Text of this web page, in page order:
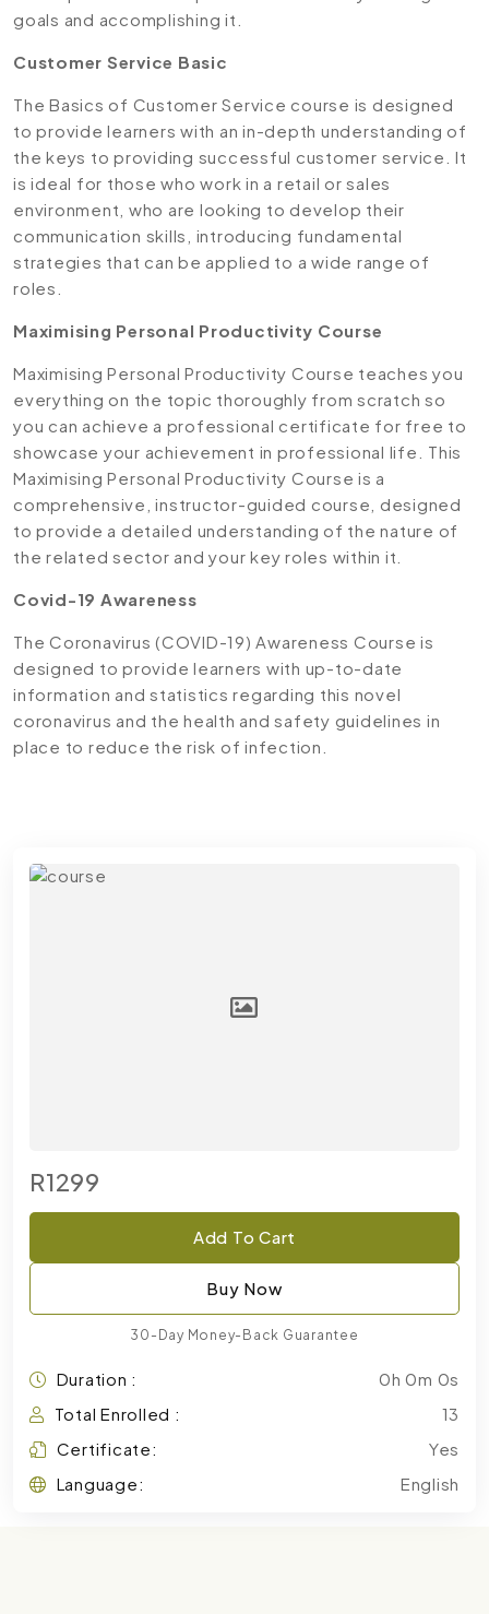
goals and accomplishing it.
Customer Service Basic
The Basics of Customer Service course is designed
to provide learners with an in-depth understanding of
the keys to providing successful customer service. It
is ideal for those who work in a retail or sales
environment, who are looking to develop their
communication skills, introducing fundamental
strategies that can be applied to a wide range of
roles.
Maximising Personal Productivity Course
Maximising Personal Productivity Course teaches you
everything on the topic thoroughly from scratch so
you can achieve a professional certificate for free to
showcase your achievement in professional life. This
Maximising Personal Productivity Course is a
comprehensive, instructor-guided course, designed
to provide a detailed understanding of the nature of
the related sector and your key roles within it.
Covid-19 Awareness
The Coronavirus (COVID-19) Awareness Course is
designed to provide learners with up-to-date
information and statistics regarding this novel
coronavirus and the health and safety guidelines in
place to reduce the risk of infection.
R1299
Add To Cart
Buy Now
30-Day Money-Back Guarantee
Duration :
0h 0m 0s
Total Enrolled :
13
Certificate:
Yes
Language:
English